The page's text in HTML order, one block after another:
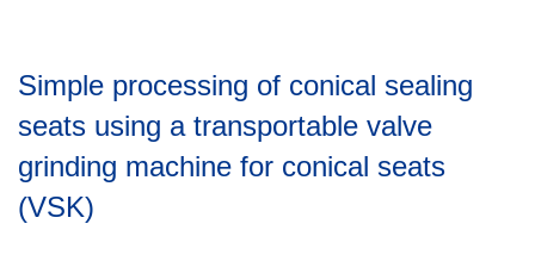
Simple processing of conical sealing
seats using a transportable valve
grinding machine for conical seats
(VSK)